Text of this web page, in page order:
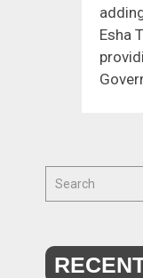
Esha